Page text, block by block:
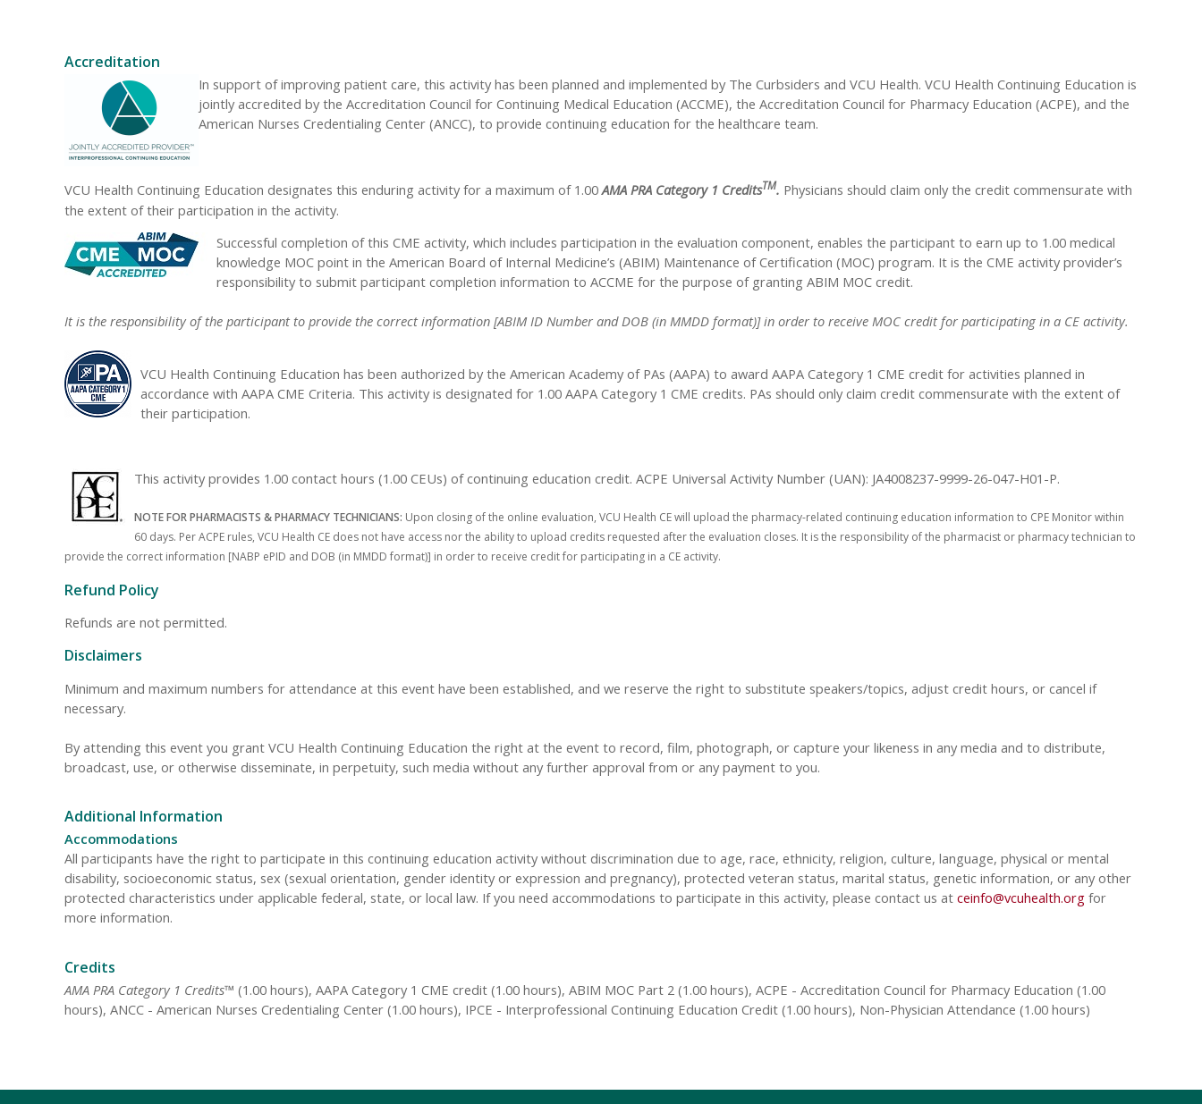
Accreditation
In support of improving patient care, this activity has been planned and implemented by The Curbsiders and VCU Health. VCU Health Continuing Education is
jointly accredited by the Accreditation Council for Continuing Medical Education (ACCME), the Accreditation Council for Pharmacy Education (ACPE), and the
American Nurses Credentialing Center (ANCC), to provide continuing education for the healthcare team.
VCU Health Continuing Education designates this enduring activity for a maximum of 1.00AMA PRA Category 1 CreditsTM. Physicians should claim only the credit commensurate with
the extent of their participation in the activity.
Successful completion of this CME activity, which includes participation in the evaluation component, enables the participant to earn up to 1.00 medical
knowledge MOC point in the American Board of Internal Medicine’s (ABIM) Maintenance of Certification (MOC) program. It is the CME activity provider’s
responsibility to submit participant completion information to ACCME for the purpose of granting ABIM MOC credit.
It is the responsibility of the participant to provide the correct information [ABIM ID Number and DOB (in MMDD format)] in order to receive MOC credit for participating in a CE activity.
VCU Health Continuing Education has been authorized by the American Academy of PAs (AAPA) to award AAPA Category 1 CME credit for activities planned in
accordance with AAPA CME Criteria. This activity is designated for 1.00 AAPA Category 1 CME credits. PAs should only claim credit commensurate with the extent of
their participation.
This activity provides 1.00 contact hours (1.00 CEUs) of continuing education credit. ACPE Universal Activity Number (UAN): JA4008237-9999-26-047-H01-P.
NOTE FOR PHARMACISTS & PHARMACY TECHNICIANS: Upon closing of the online evaluation, VCU Health CE will upload the pharmacy-related continuing education information to CPE Monitor within
60 days. Per ACPE rules, VCU Health CE does not have access nor the ability to upload credits requested after the evaluation closes. It is the responsibility of the pharmacist or pharmacy technician to
provide the correct information [NABP ePID and DOB (in MMDD format)] in order to receive credit for participating in a CE activity.
Refund Policy
Refunds are not permitted.
Disclaimers
Minimum and maximum numbers for attendance at this event have been established, and we reserve the right to substitute speakers/topics, adjust credit hours, or cancel if
necessary.
By attending this event you grant VCU Health Continuing Education the right at the event to record, film, photograph, or capture your likeness in any media and to distribute,
broadcast, use, or otherwise disseminate, in perpetuity, such media without any further approval from or any payment to you.
Additional Information
Accommodations
All participants have the right to participate in this continuing education activity without discrimination due to age, race, ethnicity, religion, culture, language, physical or mental
disability, socioeconomic status, sex (sexual orientation, gender identity or expression and pregnancy), protected veteran status, marital status, genetic information, or any other
protected characteristics under applicable federal, state, or local law. If you need accommodations to participate in this activity, please contact us at ceinfo@vcuhealth.org for
more information.
Credits
AMA PRA Category 1 Credits™ (1.00 hours), AAPA Category 1 CME credit (1.00 hours), ABIM MOC Part 2 (1.00 hours), ACPE - Accreditation Council for Pharmacy Education (1.00
hours), ANCC - American Nurses Credentialing Center (1.00 hours), IPCE - Interprofessional Continuing Education Credit (1.00 hours), Non-Physician Attendance (1.00 hours)